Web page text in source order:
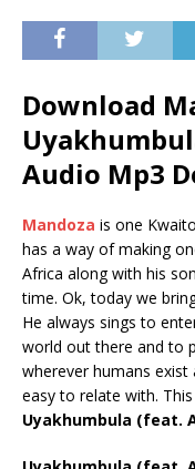
Download
Audio Mp3
Mandoza is one
has a way of making
Africa along with his
time. Ok, today we
He always sings to
world out there and to
wherever humans exist
easy to relate with.
Uyakhumbula (feat.